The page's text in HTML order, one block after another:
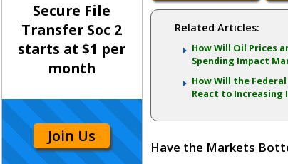
Secure File
Transfer Soc 2
starts at $1 per
month
Join Us
Related Articles:
How Will Oil Prices
Spending Impact
How Will the
React to Increasing
Have the Markets